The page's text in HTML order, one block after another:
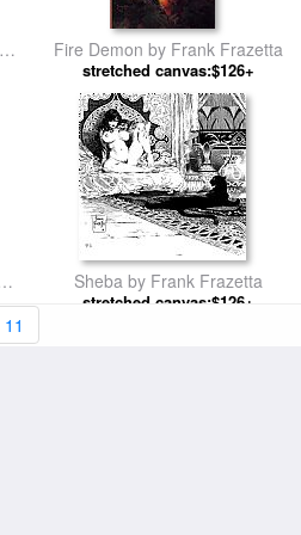
Fire Demon by Frank Frazetta
stretched canvas:$126+
Sheba by Frank Frazetta
stretched canvas:$126+
11